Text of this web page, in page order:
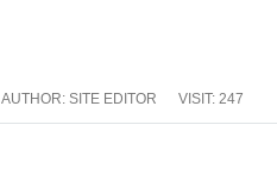
AUTHOR: SITE EDITOR VISIT: 247